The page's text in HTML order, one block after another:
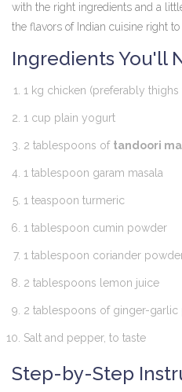
with the right ingredients and a
the flavors of Indian cuisine right
Ingredients You'll
1 kg chicken (preferably thighs
1 cup plain yogurt
2 tablespoons of tandoori
1 tablespoon garam masala
1 teaspoon turmeric
1 tablespoon cumin powder
1 tablespoon coriander
2 tablespoons lemon juice
2 tablespoons of ginger-garlic
Salt and pepper, to taste
Step-by-Step